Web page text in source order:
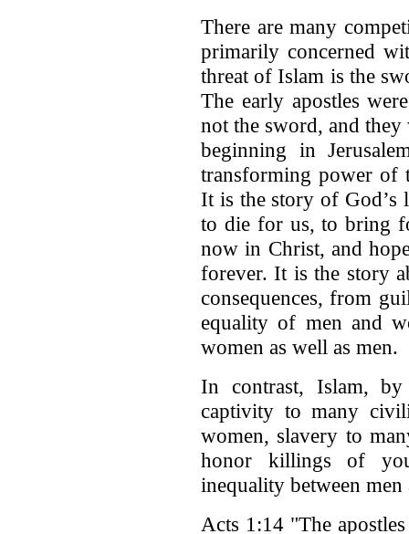
There are many
primarily concerned
threat of Islam is the
The early apostles
not the sword, and
beginning in
transforming power of
It is the story of
to die for us, to bring
now in Christ, and
forever. It is the story
consequences, from
equality of men and
women as well as men.
In contrast, Islam,
captivity to many
women, slavery to
honor killings of
inequality between
Acts 1:14 "The